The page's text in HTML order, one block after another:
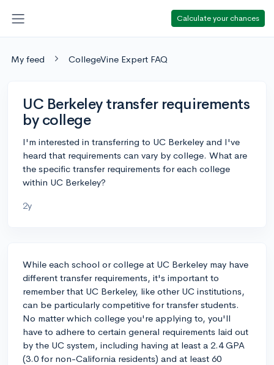
Calculate your chances
My feed CollegeVine Expert FAQ
UC Berkeley transfer requirements
by college
I'm interested in transferring to UC Berkeley and I've
heard that requirements can vary by college. What are
the specific transfer requirements for each college
within UC Berkeley?
2y
While each school or college at UC Berkeley may have
different transfer requirements, it's important to
remember that UC Berkeley, like other UC institutions,
can be particularly competitive for transfer students.
No matter which college you're applying to, you'll
have to adhere to certain general requirements laid out
by the UC system, including having at least a 2.4 GPA
(3.0 for non-California residents) and at least 60